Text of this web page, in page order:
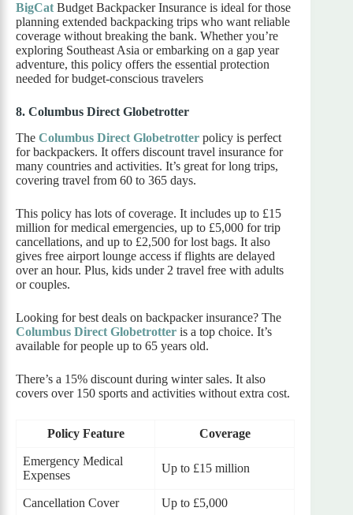
BigCatBudget Backpacker Insurance is ideal for those
planning extended backpacking trips who want reliable
coverage without breaking the bank. Whether you’re
exploring Southeast Asia or embarking on a gap year
adventure, this policy offers the essential protection
needed for budget-conscious travelers
8. Columbus Direct Globetrotter
The Columbus Direct Globetrotter policy is perfect
for backpackers. It offers discount travel insurance for
many countries and activities. It’s great for long trips,
covering travel from 60 to 365 days.
This policy has lots of coverage. It includes up to £15
million for medical emergencies, up to £5,000 for trip
cancellations, and up to £2,500 for lost bags. It also
gives free airport lounge access if flights are delayed
over an hour. Plus, kids under 2 travel free with adults
or couples.
Looking for best deals on backpacker insurance? The
Columbus Direct Globetrotter is a top choice. It’s
available for people up to 65 years old.
There’s a 15% discount during winter sales. It also
covers over 150 sports and activities without extra cost.
Policy Feature Coverage
Emergency Medical
Expenses
Up to £15 million
Cancellation Cover Up to £5,000